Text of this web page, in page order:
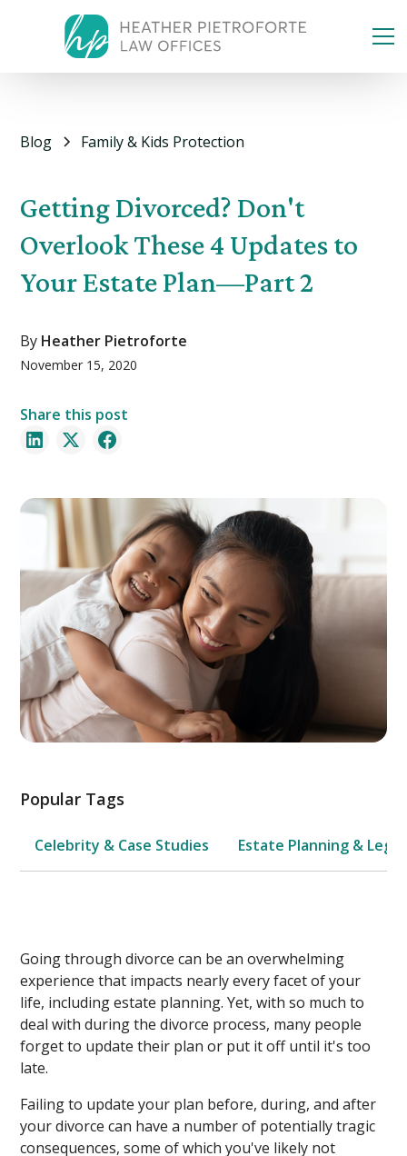
Blog Family & Kids Protection
Getting Divorced? Don't
Overlook These 4 Updates to
Your Estate Plan—Part 2
By Heather Pietroforte
November 15, 2020
Share this post
Popular Tags
Celebrity & Case Studies Estate Planning & Legal
Going through divorce can be an overwhelming
experience that impacts nearly every facet of your
life, including estate planning. Yet, with so much to
deal with during the divorce process, many people
forget to update their plan or put it off until it's too
late.
Failing to update your plan before, during, and after
your divorce can have a number of potentially tragic
consequences, some of which you've likely not